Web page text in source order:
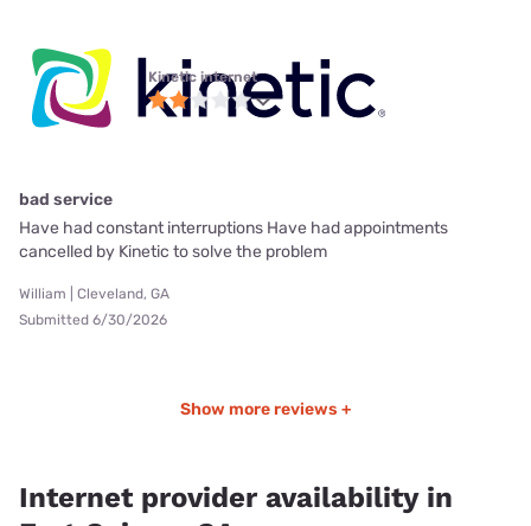
Kinetic internet
bad service
Have had constant interruptions Have had appointments
cancelled by Kinetic to solve the problem
William | Cleveland, GA
Submitted 6/30/2026
Show more reviews +
Internet provider availability in